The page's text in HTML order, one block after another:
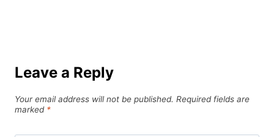
Leave a Reply
Your email address will not be published. Required fields are
marked *